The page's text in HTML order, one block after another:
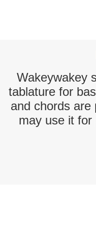
Wakeywakey
tablature for
and chords are
may use it for